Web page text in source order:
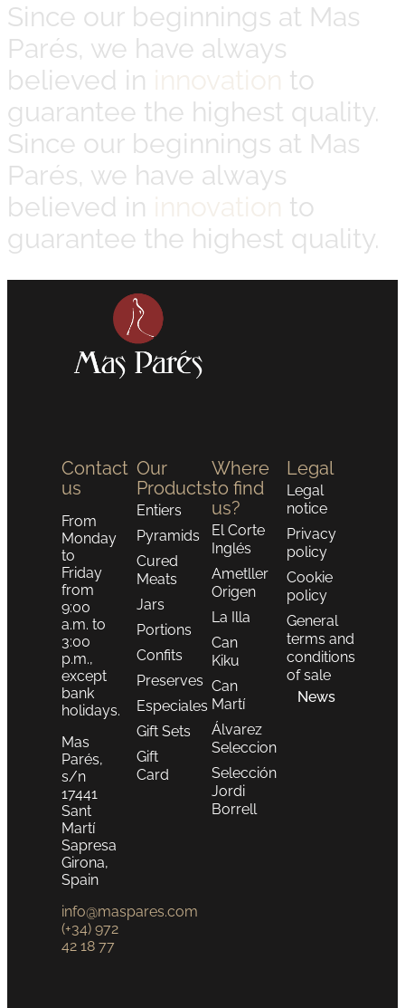
Since our beginnings at Mas
Parés, we have always
believed in
to
guarantee the highest quality.
Since our beginnings at Mas
Parés, we have always
believed in
to
guarantee the highest quality.
Contact
us
From
Monday
to
Friday
from
9:00
a.m. to
3:00
p.m.,
except
bank
holidays.
Mas
Parés,
s/n
17441
Sant
Martí
Sapresa
Girona,
Spain
info@maspares.com
(+34) 972
42 18 77
Our
Products
Entiers
Pyramids
Cured
Meats
Jars
Portions
Confits
Preserves
Especiales
Gift Sets
Gift
Card
Where
to find
us?
El Corte
Inglés
Ametller
Origen
La Illa
Can
Kiku
Can
Martí
Álvarez
Seleccion
Selección
Jordi
Borrell
Legal
Legal
notice
Privacy
policy
Cookie
policy
General
terms and
conditions
of sale
News